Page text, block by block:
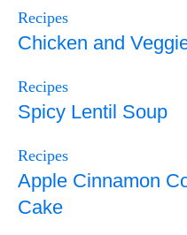
Recipes
Chicken and
Recipes
Spicy Lentil Soup
Recipes
Apple Cinnamon
Cake